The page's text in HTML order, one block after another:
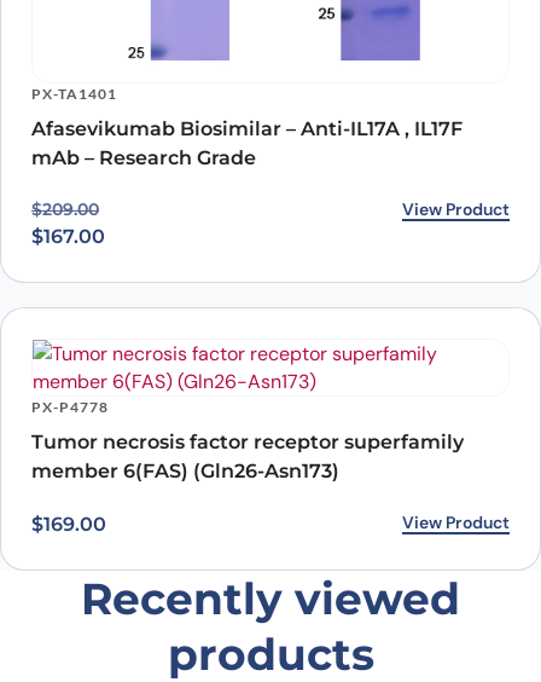
PX-TA1401
Afasevikumab Biosimilar – Anti-IL17A , IL17F
mAb – Research Grade
$209.00
Original price was: $209.00.
$167.00
Current price is: $167.00. View Product
PX-P4778
Tumor necrosis factor receptor superfamily
member 6(FAS) (Gln26-Asn173)
$169.00 View Product
Recently viewed
products